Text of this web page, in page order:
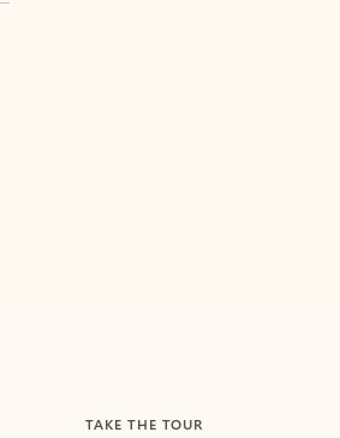
TAKE THE TOUR